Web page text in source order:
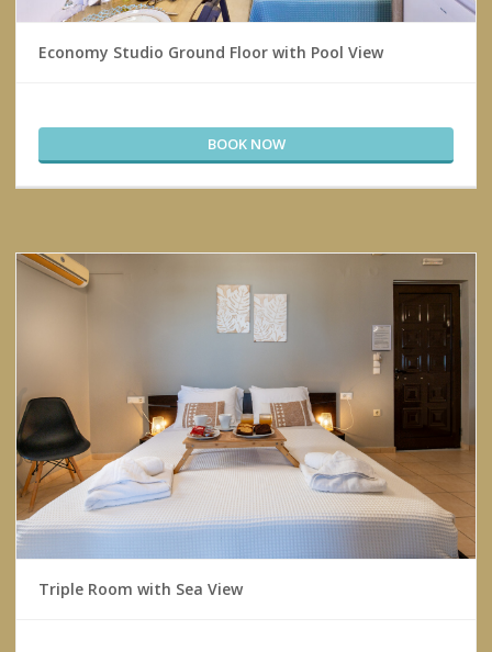
Economy Studio Ground Floor with Pool View
BOOK NOW
Triple Room with Sea View